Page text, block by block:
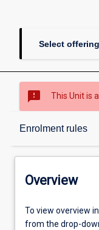
Select offering
sms_failed This Unit is
Enrolment rules
Overview
Offerings
Overview
To view overview
from the drop-